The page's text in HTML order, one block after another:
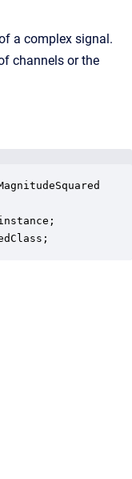
a complex signal.
channels or the